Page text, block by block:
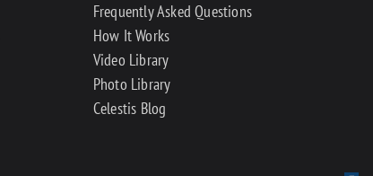
Frequently Asked Questions
How It Works
Video Library
Photo Library
Celestis Blog